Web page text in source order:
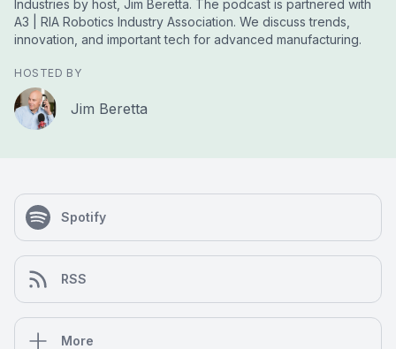
Industries by host, Jim Beretta. The podcast is partnered with
A3 | RIA Robotics Industry Association. We discuss trends,
innovation, and important tech for advanced manufacturing.
HOSTED BY
Jim Beretta
Spotify
RSS
More